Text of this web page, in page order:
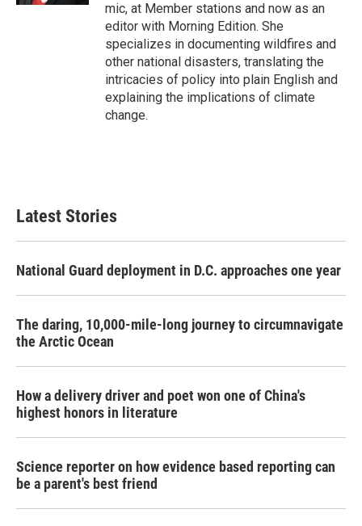
mic, at Member stations and now as an
editor with Morning Edition. She
specializes in documenting wildfires and
other national disasters, translating the
intricacies of policy into plain English and
explaining the implications of climate
change.
Latest Stories
National Guard deployment in D.C. approaches one year
The daring, 10,000-mile-long journey to circumnavigate
the Arctic Ocean
How a delivery driver and poet won one of China's
highest honors in literature
Science reporter on how evidence based reporting can
be a parent's best friend